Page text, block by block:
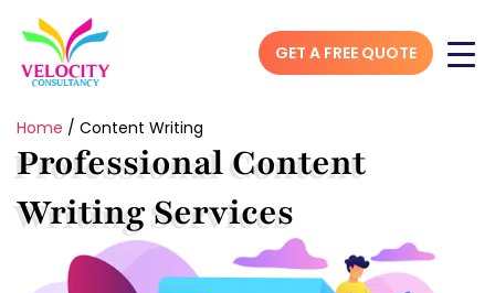
GET A FREE QUOTE
Home / Content Writing
Professional Content
Writing Services